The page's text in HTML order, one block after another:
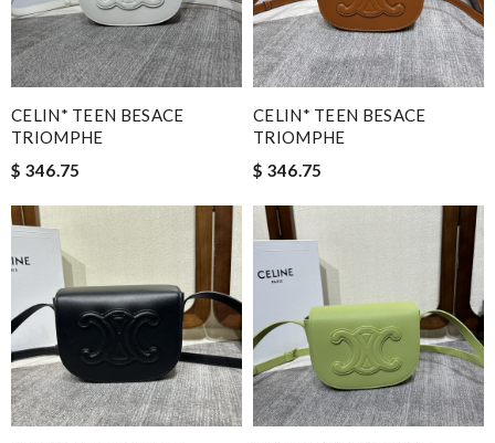
CELIN* TEEN BESACE
TRIOMPHE
$ 346.75
CELIN* TEEN BESACE
TRIOMPHE
$ 346.75